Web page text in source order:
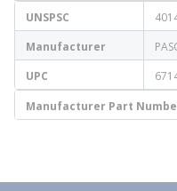
UNSPSC
Manufacturer
UPC
Manufacturer Part